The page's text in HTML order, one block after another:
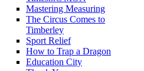
Mastering Measuring
The Circus Comes to
Timberley
Sport Relief
How to Trap a Dragon
Education City